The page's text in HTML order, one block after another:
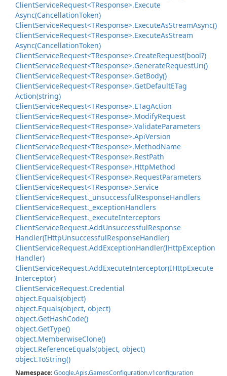
ClientServiceRequest<TResponse>.Execute
Async(CancellationToken)
ClientServiceRequest<TResponse>.ExecuteAsStreamAsync()
ClientServiceRequest<TResponse>.ExecuteAsStream
Async(CancellationToken)
ClientServiceRequest<TResponse>.CreateRequest(bool?)
ClientServiceRequest<TResponse>.GenerateRequestUri()
ClientServiceRequest<TResponse>.GetBody()
ClientServiceRequest<TResponse>.GetDefaultETag
Action(string)
ClientServiceRequest<TResponse>.ETagAction
ClientServiceRequest<TResponse>.ModifyRequest
ClientServiceRequest<TResponse>.ValidateParameters
ClientServiceRequest<TResponse>.ApiVersion
ClientServiceRequest<TResponse>.MethodName
ClientServiceRequest<TResponse>.RestPath
ClientServiceRequest<TResponse>.HttpMethod
ClientServiceRequest<TResponse>.RequestParameters
ClientServiceRequest<TResponse>.Service
ClientServiceRequest. _unsuccessfulResponseHandlers
ClientServiceRequest. _exceptionHandlers
ClientServiceRequest. _executeInterceptors
ClientServiceRequest.AddUnsuccessfulResponse
Handler(IHttpUnsuccessfulResponseHandler)
ClientServiceRequest.AddExceptionHandler(IHttpException
Handler)
ClientServiceRequest.AddExecuteInterceptor(IHttpExecute
Interceptor)
ClientServiceRequest.Credential
object.Equals(object)
object.Equals(object, object)
object.GetHashCode()
object.GetType()
object.MemberwiseClone()
object.ReferenceEquals(object, object)
object.ToString()
Namespace:Google.Apis.GamesConfiguration.v1configuration